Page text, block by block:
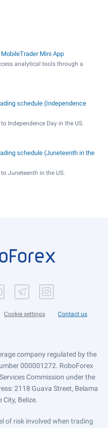
Mini App
analytical tools through a
schedule (Independence
Independence Day in the US.
schedule (Juneteenth in the
Juneteenth in the US.
Cookie settings Contact us
company regulated by the
000001272. RoboForex
Commission under the
2118 Guava Street, Belama
City, Belize.
of risk involved when trading